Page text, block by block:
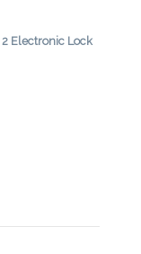
Electronic Lock